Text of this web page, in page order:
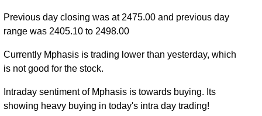
Previous day closing was at 2475.00 and previous day
range was 2405.10 to 2498.00
Currently Mphasis is trading lower than yesterday, which
is not good for the stock.
Intraday sentiment of Mphasis is towards buying. Its
showing heavy buying in today's intra day trading!